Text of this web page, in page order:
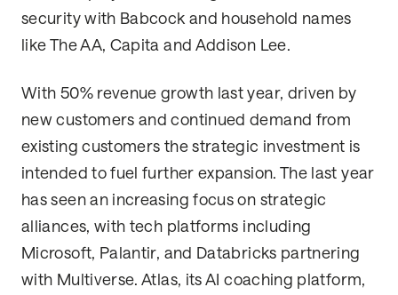
security with Babcock and household names
like The AA, Capita and Addison Lee.
With 50% revenue growth last year, driven by
new customers and continued demand from
existing customers the strategic investment is
intended to fuel further expansion. The last year
has seen an increasing focus on strategic
alliances, with tech platforms including
Microsoft, Palantir, and Databricks partnering
with Multiverse. Atlas, its AI coaching platform,